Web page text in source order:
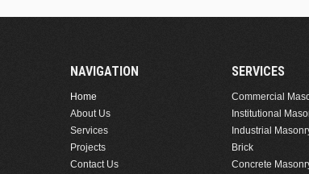
NAVIGATION
Home
About Us
Services
Projects
Contact Us
SERVICES
Commercial
Institutional
Industrial
Brick
Concrete